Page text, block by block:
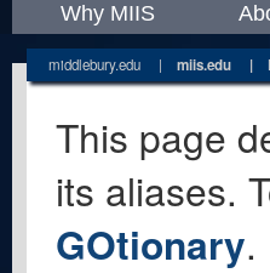
Why MIIS
middlebury.edu | miis.edu |
This page
its aliases.
GOtionary.